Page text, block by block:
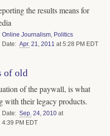
the results means for
Online Journalism, Politics
Date
Apr. 21, 2011 at 5:28 PM EDT
of old
of the paywall, is what
with their legacy products.
Date Sep. 24, 2010at
4:39 PM EDT